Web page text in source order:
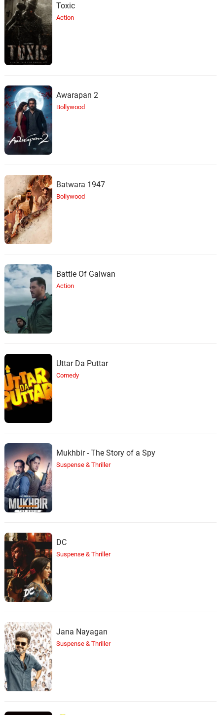
Toxic
Action
Awarapan 2
Bollywood
Batwara 1947
Bollywood
Battle Of Galwan
Action
Uttar Da Puttar
Comedy
Mukhbir - The Story of a Spy
Suspense & Thriller
DC
Suspense & Thriller
Jana Nayagan
Suspense & Thriller